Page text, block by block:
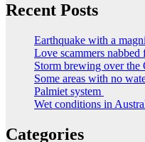
Recent Posts
Earthquake with a
Love scammers
Storm brewing over the
Some areas with no
Palmiet system
Wet conditions in
Categories